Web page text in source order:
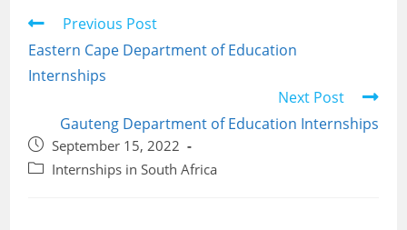
Read
articles
Previous Post
Eastern Cape Department of Education
Internships
Next Post
Gauteng Department of Education Internships
Post
published:
September 15, 2022
PostInternships in South Africa